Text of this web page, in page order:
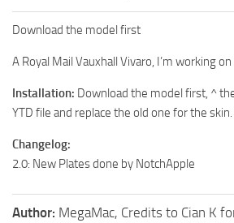
Download the model first
A Royal Mail Vauxhall Vivaro, I’m working
Installation: Download the model first, ^
YTD file and replace the old one for the skin.
Changelog:
2.0: New Plates done by NotchApple
Author: MegaMac, Credits to Cian K